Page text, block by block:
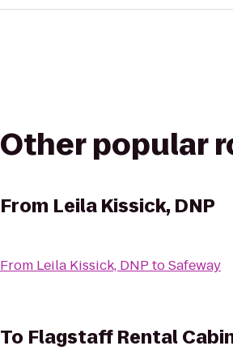
Other popular
From Leila Kissick, DNP
From Leila Kissick, DNP toSafeway
To Flagstaff Rental